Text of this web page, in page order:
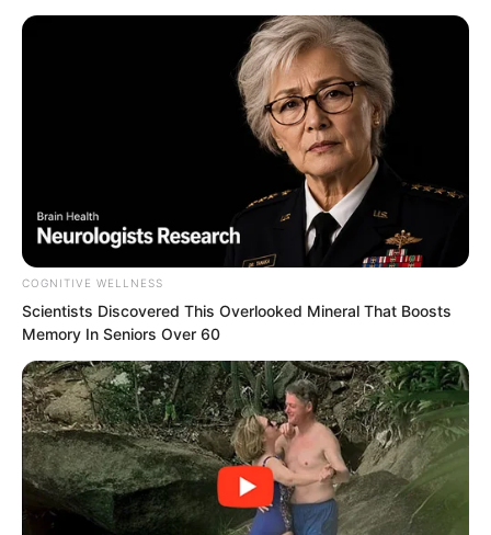
Luxury cars arrived like rain, and
stepping out of them were individuals of
extremely high status.
Every single one carried themselves with
grandeur and impressive bearing, and
each was a highly renowned figure in
their own right.
COGNITIVE WELLNESS
Scientists Discovered This Overlooked Mineral That Boosts
Memory In Seniors Over 60